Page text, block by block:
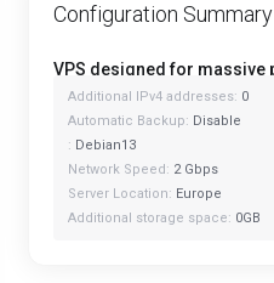
Configuration Summary
Additional IPv4 addresses: 0
Automatic Backup: Disable
: Debian13
Network Speed: 2 Gbps
Server Location: Europe
Additional storage space: 0GB